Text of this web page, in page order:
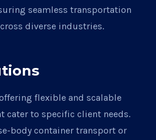
seamless transportation
diverse industries.
flexible and scalable
cater to specific client needs.
body container transport or